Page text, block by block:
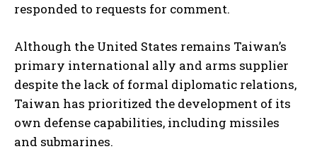
responded to requests for comment.
Although the United States remains Taiwan’s
primary international ally and arms supplier
despite the lack of formal diplomatic relations,
Taiwan has prioritized the development of its
own defense capabilities, including missiles
and submarines.